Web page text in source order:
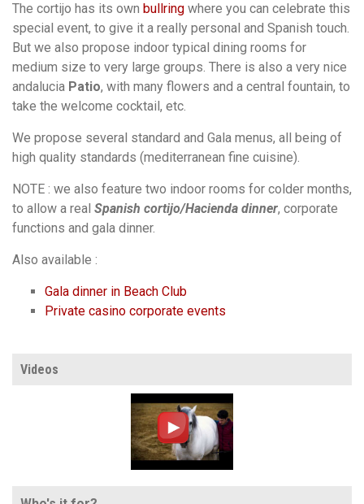
The cortijo has its own bullring where you can celebrate this
special event, to give it a really personal and Spanish touch.
But we also propose indoor typical dining rooms for
medium size to very large groups. There is also a very nice
andalucia Patio, with many flowers and a central fountain, to
take the welcome cocktail, etc.
We propose several standard and Gala menus, all being of
high quality standards (mediterranean fine cuisine).
NOTE : we also feature two indoor rooms for colder months,
to allow a real Spanish cortijo/Hacienda dinner, corporate
functions and gala dinner.
Also available :
Gala dinner in Beach Club
Private casino corporate events
Videos